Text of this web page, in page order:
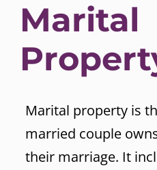
Marital
Marital property is
married couple
their marriage. It